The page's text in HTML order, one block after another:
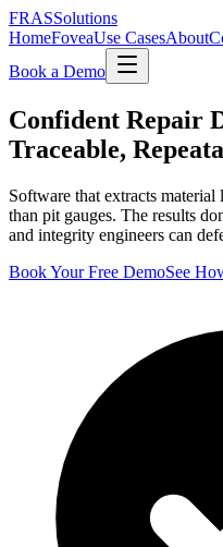
FRASSolutions
HomeFoveaUse CasesAbout
Book a Demo
Confident Repair
Traceable,
Software that extracts
than pit gauges. The results
and integrity engineers can
Book Your Free DemoSee